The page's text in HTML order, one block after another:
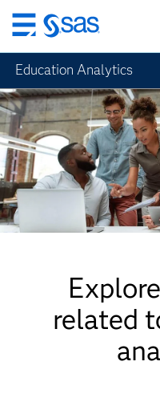
Skip
to
main
content
Education Analytics
related